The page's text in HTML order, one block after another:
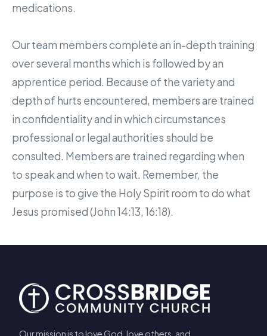
medications.
Our team members complete an in-depth training
over several months which is followed by an
apprentice period. Because of the variety and
depth of hurts encountered, members are trained
in confidentiality and in which circumstances
professional or legal authorities should be
consulted. Members are trained regarding when
to speak and when to wait. Remember, the
purpose is to give the Holy Spirit room to do what
Jesus promised (John 14:13, 16:18).
Our mission is to love God, love others, and